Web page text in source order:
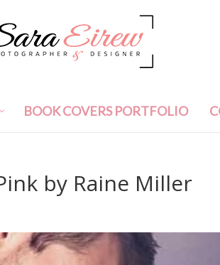
BOOK COVERS PORTFOLIO
by Raine Miller